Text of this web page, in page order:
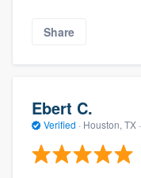
Share
Ebert C.
Verified · Houston, TX ·